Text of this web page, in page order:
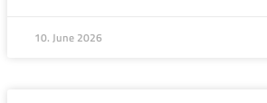
10. June 2026